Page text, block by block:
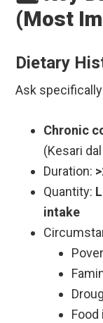
(Most
Dietary
Ask
Chronic
(Kesari
Duration:
Quantity:
intake